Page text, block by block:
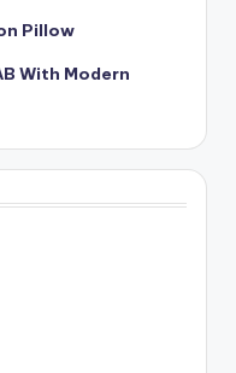
Pillow
With Modern